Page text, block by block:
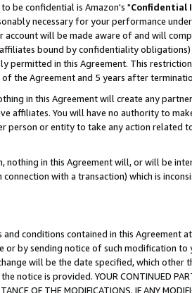
be confidential is Amazon's "Confidential
necessary for your performance
will be made aware of and will
bound by confidentiality
permitted in this Agreement. This
the Agreement and 5 years after
in this Agreement will create any
affiliates. You will have no authority to
person or entity to take any action
in this Agreement will, or will be
with a transaction) which is
conditions contained in this Agreement
or by sending notice of such modification
will be the date specified, which other
is provided. YOUR CONTINUED
OF THE MODIFICATIONS. IF ANY